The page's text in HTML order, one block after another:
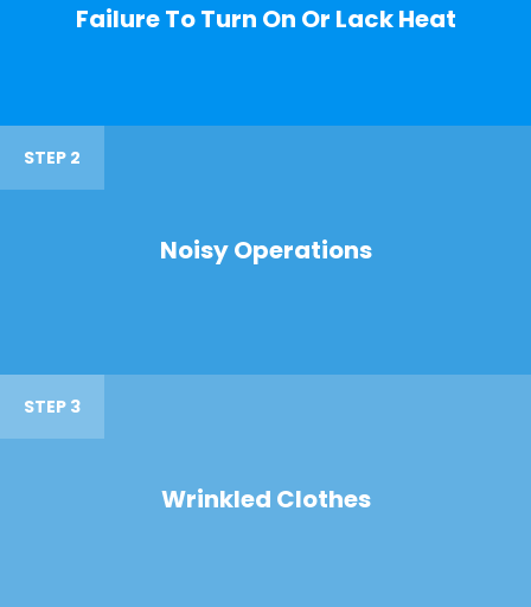
Failure To Turn On Or Lack Heat
STEP 2
Noisy Operations
STEP 3
Wrinkled Clothes